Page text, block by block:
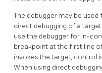
The debugger may be
direct debugging of a
use the debugger for in-
breakpoint at the first line
invokes the target, control
When using direct